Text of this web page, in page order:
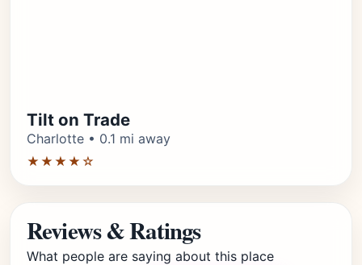
Tilt on Trade
Charlotte • 0.1 mi away
★★★★☆
Reviews & Ratings
What people are saying about this place